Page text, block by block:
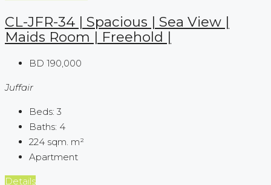
CL-JFR-34 | Spacious | Sea View |
Maids Room | Freehold |
BD 190,000
Juffair
Beds: 3
Baths: 4
224 sqm. m²
Apartment
Details